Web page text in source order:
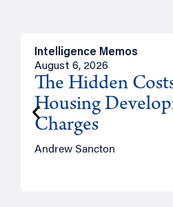
Intelligence Memos
August 6, 2026
The Hidden
Housing
Charges
Andrew Sancton